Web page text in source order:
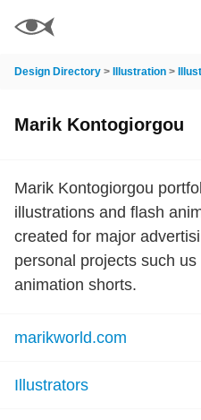
Design Directory > Illustration >
Marik Kontogiorgou
Marik Kontogiorgou
illustrations and flash
created for major
personal projects such
animation shorts.
marikworld.com
Illustrators